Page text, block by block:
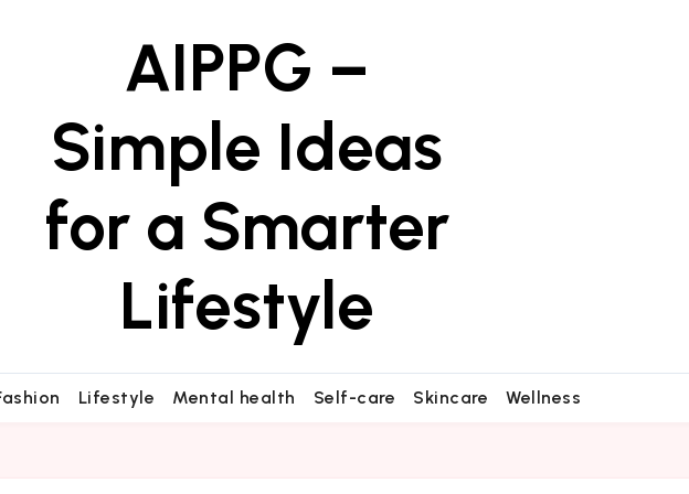
AIPPG –
Simple Ideas
for a Smarter
Lifestyle
Lifestyle Mental health Self-care Skincare Wellness